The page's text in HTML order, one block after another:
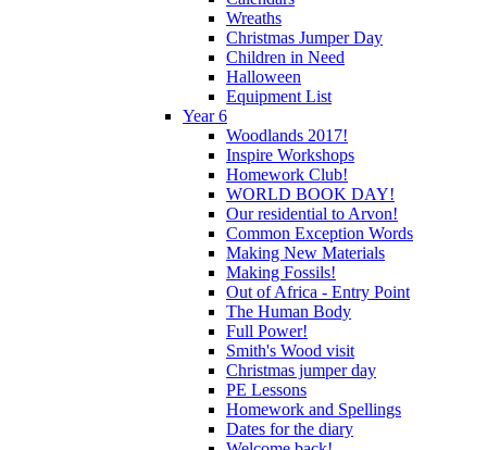
Wreaths
Christmas Jumper Day
Children in Need
Halloween
Equipment List
Year 6
Woodlands 2017!
Inspire Workshops
Homework Club!
WORLD BOOK DAY!
Our residential to Arvon!
Common Exception Words
Making New Materials
Making Fossils!
Out of Africa - Entry Point
The Human Body
Full Power!
Smith's Wood visit
Christmas jumper day
PE Lessons
Homework and Spellings
Dates for the diary